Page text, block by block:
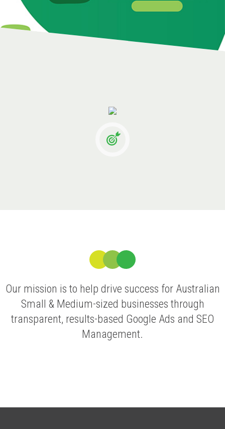
Our mission is to help drive success for Australian
Small & Medium-sized businesses through
transparent, results-based Google Ads and SEO
Management.